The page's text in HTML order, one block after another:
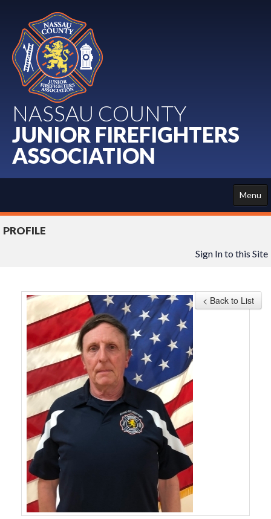
NASSAU COUNTY
JUNIOR FIREFIGHTERS
ASSOCIATION
Menu
EVENTS
NEWS
MEDIA
CAMP FAHRENHEIT
LINKS
CONTACT US
PROFILE
Sign In to this Site
< Back to List